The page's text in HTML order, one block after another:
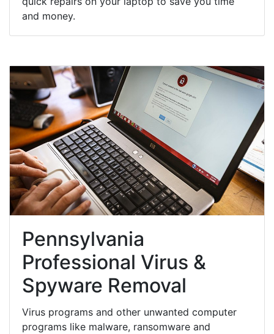
and money.
Pennsylvania
Professional Virus &
Spyware Removal
Virus programs and other unwanted computer
programs like malware, ransomware and